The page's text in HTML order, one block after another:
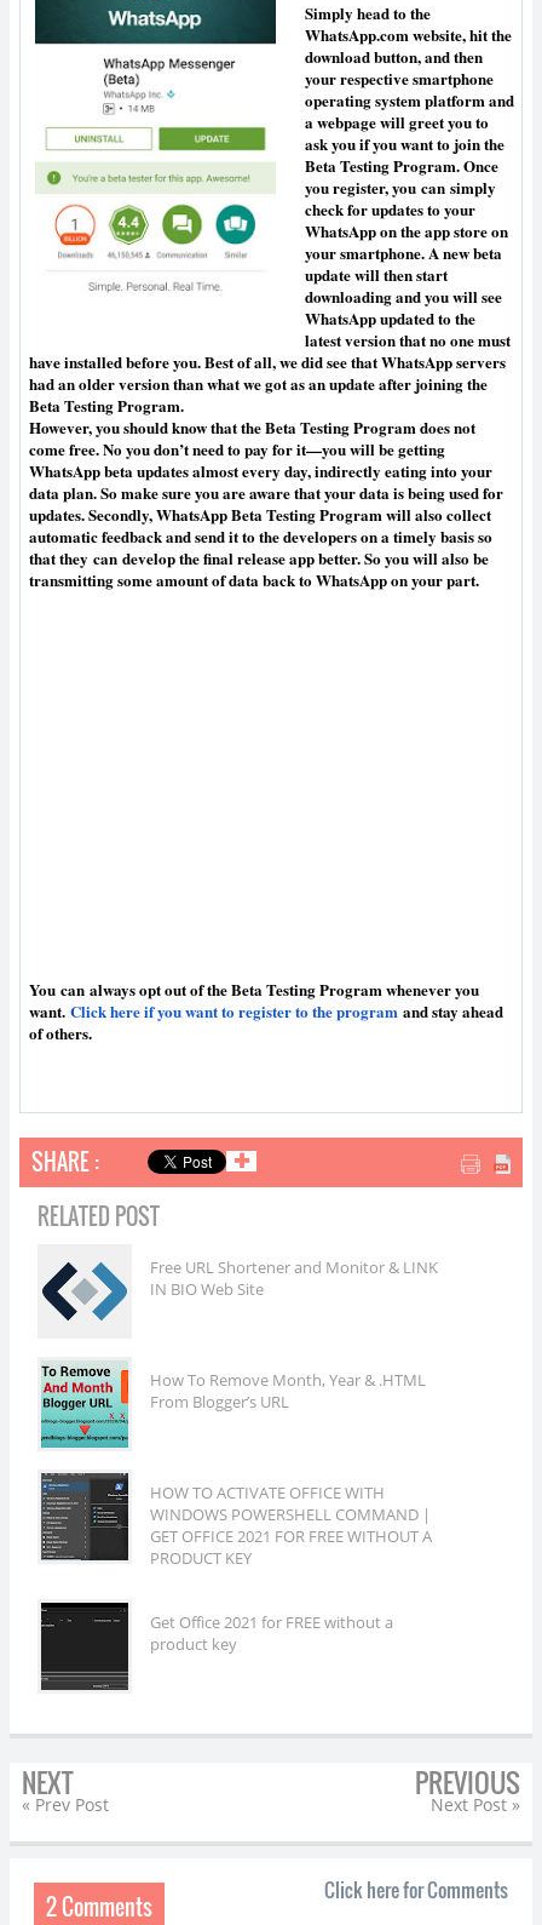
Simply head to the
WhatsApp.com website, hit the
download button, and then
your respective smartphone
operating system platform and
a webpage will greet you to
ask you if you want to join the
Beta Testing Program. Once
you register, you cansimply
check for updates to your
WhatsApp on the app store on
your smartphone. A new beta
update will then start
downloading and you will see
WhatsApp updated to the
latest version that no one must
have installed before you. Best of all, we did see that WhatsApp servers
had an older version than what we got as an update after joining the
Beta Testing Program.
However, you should know that the Beta Testing Program does not
come free. No you don’t need to pay for it—you will be getting
WhatsApp beta updates almost every day, indirectly eating into your
data plan. So make sure you are aware that your data is being used for
updates. Secondly, WhatsApp Beta Testing Program will also collect
automatic feedback and send it to the developers on a timely basis so
that they candevelop the final release app better. So you will also be
transmitting some amount of data back to WhatsApp on your part.
You canalways opt out of the Beta Testing Program whenever you
want. Click here if you want to register to the programand stay ahead
of others.
SHARE : ✚
RELATED POST
Free URL Shortener and Monitor & LINK
IN BIO Web Site
How To Remove Month, Year & .HTML
From Blogger’s URL
HOW TO ACTIVATE OFFICE WITH
WINDOWS POWERSHELL COMMAND |
GET OFFICE 2021 FOR FREE WITHOUT A
PRODUCT KEY
Get Office 2021 for FREE without a
product key
NEXT
« Prev Post
PREVIOUS
Next Post »
2 Comments
Click here for Comments